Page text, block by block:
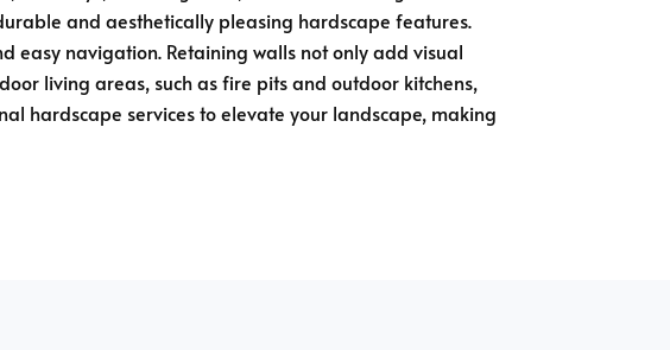
and aesthetically pleasing hardscape features.
easy navigation. Retaining walls not only add visual
living areas, such as fire pits and outdoor kitchens,
hardscape services to elevate your landscape, making